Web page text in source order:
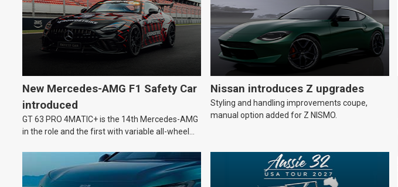
New Mercedes-AMG F1 Safety Car
introduced
GT 63 PRO 4MATIC+ is the 14th Mercedes-AMG
in the role and the first with variable all-wheel
Nissan introduces Z upgrades
Styling and handling improvements coupe,
manual option added for Z NISMO.